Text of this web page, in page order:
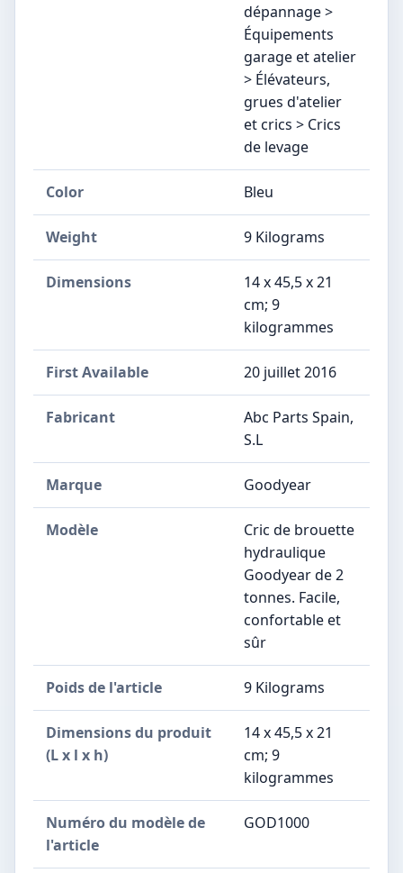
dépannage >
Équipements
garage et atelier
> Élévateurs,
grues d'atelier
et crics > Crics
de levage
Color Bleu
Weight ‎9 Kilograms
Dimensions
‎14 x 45,5 x 21
cm; 9
kilogrammes
First Available 20 juillet 2016
Fabricant
‎Abc Parts Spain,
S.L
Marque ‎Goodyear
Modèle
‎Cric de brouette
hydraulique
Goodyear de 2
tonnes. Facile,
confortable et
sûr
Poids de l'article ‎9 Kilograms
Dimensions du produit
(L x l x h)
‎14 x 45,5 x 21
cm; 9
kilogrammes
Numéro du modèle de
l'article
‎GOD1000